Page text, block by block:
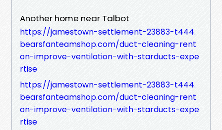
Another home near Talbot
https://jamestown-settlement-23883-t444.
bearsfanteamshop.com/duct-cleaning-rent
on-improve-ventilation-with-starducts-expe
rtise
https://jamestown-settlement-23883-t444.
bearsfanteamshop.com/duct-cleaning-rent
on-improve-ventilation-with-starducts-expe
rtise